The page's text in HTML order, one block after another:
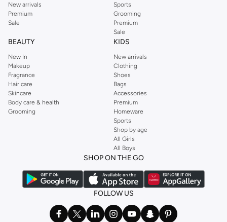
New arrivals
Premium
Sale
Sports
Grooming
Premium
Sale
BEAUTY
New In
Makeup
Fragrance
Hair care
Skincare
Body care & health
Grooming
KIDS
New arrivals
Clothing
Shoes
Bags
Accessories
Premium
Homeware
Sports
Shop by age
All Girls
All Boys
SHOP ON THE GO
FOLLOW US